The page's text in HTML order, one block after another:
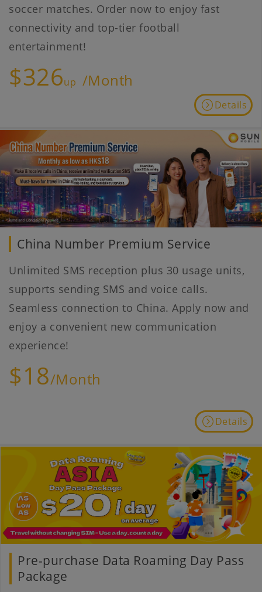
soccer matches. Order now to enjoy fast
connectivity and top-tier football
entertainment!
$326up /Month
Details
China Number Premium Service
Unlimited SMS reception plus 30 usage units,
supports sending SMS and voice calls.
Seamless connection to China. Apply now and
enjoy a convenient new communication
experience!
$18/Month
Details
Pre-purchase Data Roaming Day Pass
Package